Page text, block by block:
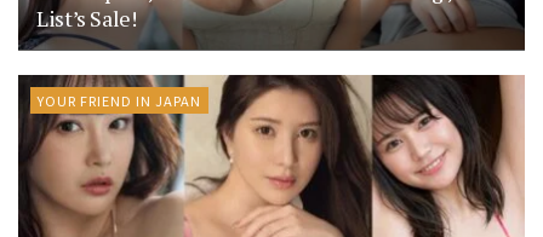
List’s Sale!
YOUR FRIEND IN JAPAN